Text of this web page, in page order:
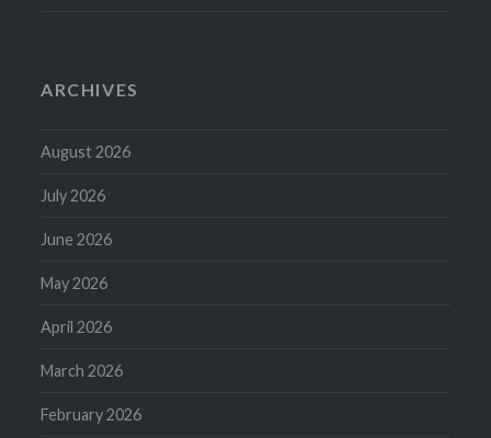
ARCHIVES
August 2026
July 2026
June 2026
May 2026
April 2026
March 2026
February 2026